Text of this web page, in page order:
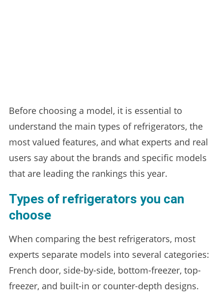
Before choosing a model, it is essential to
understand the main types of refrigerators, the
most valued features, and what experts and real
users say about the brands and specific models
that are leading the rankings this year.
Types of refrigerators you can
choose
When comparing the best refrigerators, most
experts separate models into several categories:
French door, side-by-side, bottom-freezer, top-
freezer, and built-in or counter-depth designs.